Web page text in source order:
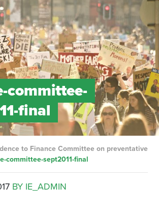
committee-
final
to Finance Committee on preventative
committee-sept2011-final
BY IE_ADMIN